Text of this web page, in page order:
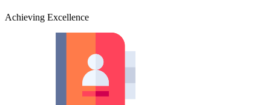
Achieving Excellence